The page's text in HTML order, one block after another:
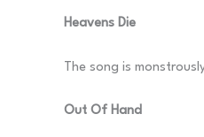
Heavens Die
The song is
Out Of Hand